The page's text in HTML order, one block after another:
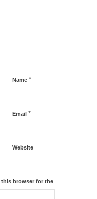
Name *
Email *
Website
this browser for the